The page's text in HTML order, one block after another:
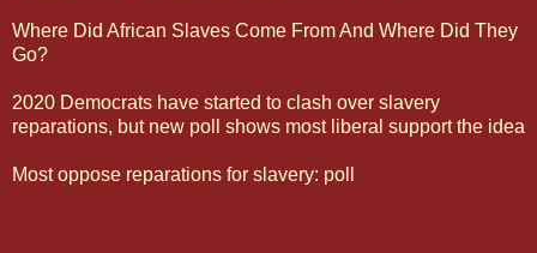
Where Did African Slaves Come From And Where Did They
Go?
2020 Democrats have started to clash over slavery
reparations, but new poll shows most liberal support the idea
Most oppose reparations for slavery: poll